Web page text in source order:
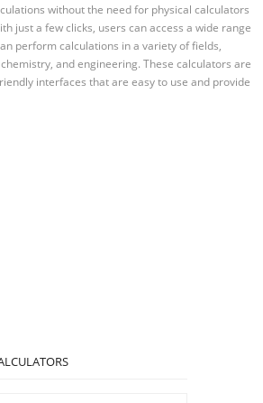
without the need for physical calculators
just a few clicks, users can access a wide range
perform calculations in a variety of fields,
and engineering. These calculators are
interfaces that are easy to use and provide